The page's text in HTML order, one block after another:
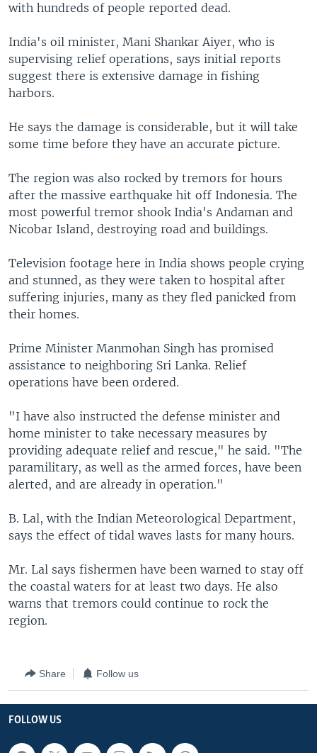
with hundreds of people reported dead.
India's oil minister, Mani Shankar Aiyer, who is
supervising relief operations, says initial reports
suggest there is extensive damage in fishing
harbors.
He says the damage is considerable, but it will take
some time before they have an accurate picture.
The region was also rocked by tremors for hours
after the massive earthquake hit off Indonesia. The
most powerful tremor shook India's Andaman and
Nicobar Island, destroying road and buildings.
Television footage here in India shows people crying
and stunned, as they were taken to hospital after
suffering injuries, many as they fled panicked from
their homes.
Prime Minister Manmohan Singh has promised
assistance to neighboring Sri Lanka. Relief
operations have been ordered.
"I have also instructed the defense minister and
home minister to take necessary measures by
providing adequate relief and rescue," he said. "The
paramilitary, as well as the armed forces, have been
alerted, and are already in operation."
B. Lal, with the Indian Meteorological Department,
says the effect of tidal waves lasts for many hours.
Mr. Lal says fishermen have been warned to stay off
the coastal waters for at least two days. He also
warns that tremors could continue to rock the
region.
Share Follow us
FOLLOW US